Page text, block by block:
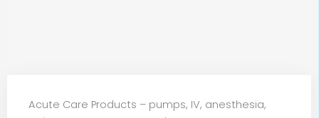
Acute Care Products – pumps, IV, anesthesia,